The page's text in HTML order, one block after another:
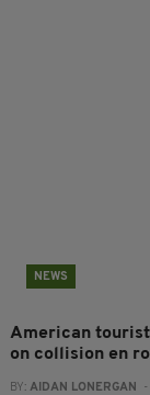
NEWS
American
on collision en
BY: AIDAN LONERGAN -